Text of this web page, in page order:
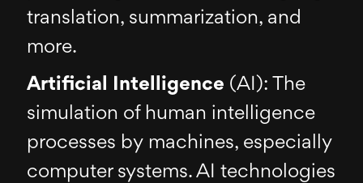
translation, summarization, and
more.
Artificial Intelligence (AI): The
simulation of human intelligence
processes by machines, especially
computer systems. AI technologies